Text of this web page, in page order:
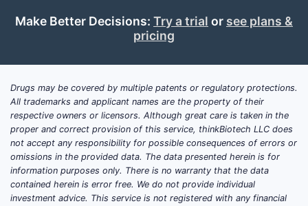
CLAIM
1
2
Make Better Decisions: Try a trial or see plans &
pricing
Drugs may be covered by multiple patents or regulatory protections.
All trademarks and applicant names are the property of their
respective owners or licensors. Although great care is taken in the
proper and correct provision of this service, thinkBiotech LLC does
not accept any responsibility for possible consequences of errors or
omissions in the provided data. The data presented herein is for
information purposes only. There is no warranty that the data
contained herein is error free. We do not provide individual
investment advice. This service is not registered with any financial